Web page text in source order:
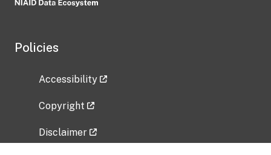
Policies
Accessibility
Copyright
Disclaimer